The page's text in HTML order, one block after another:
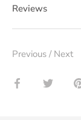
Reviews
Previous / Next
Share Share